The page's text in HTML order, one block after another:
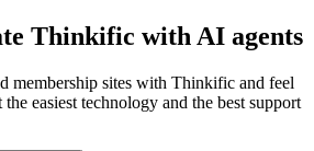
Thinkific with AI agents
membership sites with Thinkific and feel
easiest technology and the best support